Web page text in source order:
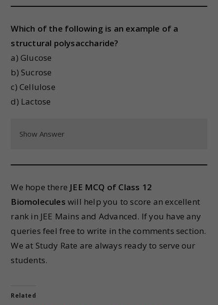
Which of the following is an example of a
structural polysaccharide?
a) Glucose
b) Sucrose
c) Cellulose
d) Lactose
Show Answer
We hope there JEE MCQ of Class 12
Biomolecules will help you to score an excellent
rank in JEE Mains and Advanced. If you have any
queries feel free to write in the comments section.
We at Study Rate are always ready to serve our
students.
Related